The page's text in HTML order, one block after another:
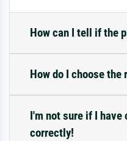
How can I tell if the
How do I choose the
I'm not sure if I
correctly!